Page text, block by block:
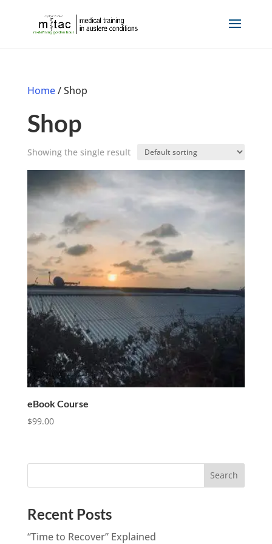
Home/ Shop
Shop
Showing the single result
eBook Course
$99.00
Recent Posts
“Time to Recover” Explained